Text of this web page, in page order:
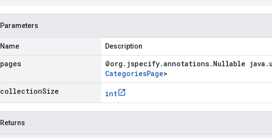
Parameters
Name Description
pages @org . jspecify.annotations. Nullable java .
CategoriesPage>
collectionSize
int
Returns